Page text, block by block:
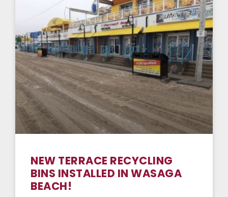
NEW TERRACE RECYCLING
BINS INSTALLED IN WASAGA
BEACH!